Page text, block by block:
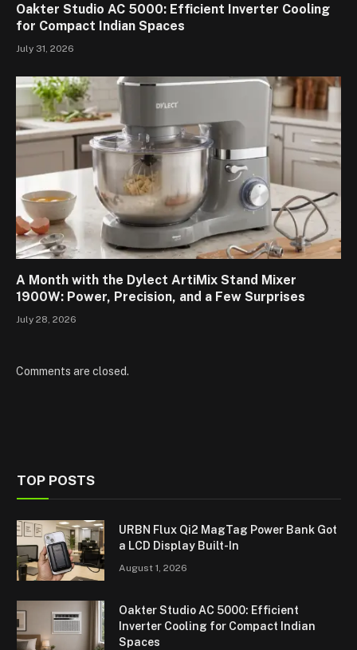
Oakter Studio AC 5000: Efficient Inverter Cooling
for Compact Indian Spaces
July 31, 2026
A Month with the Dylect ArtiMix Stand Mixer
1900W: Power, Precision, and a Few Surprises
July 28, 2026
Comments are closed.
TOP POSTS
URBN Flux Qi2 MagTag Power Bank Got
a LCD Display Built-In
August 1, 2026
Oakter Studio AC 5000: Efficient
Inverter Cooling for Compact Indian
Spaces